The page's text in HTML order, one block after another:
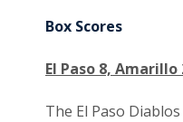
Box Scores
El Paso 8,
The El Paso